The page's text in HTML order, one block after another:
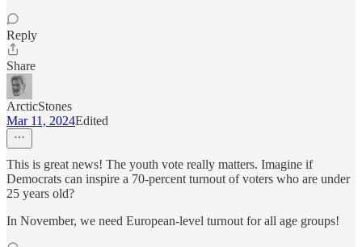
Reply
Share
ArcticStones
Mar 11, 2024Edited
This is great news! The youth vote really matters. Imagine if
Democrats can inspire a 70-percent turnout of voters who are under
25 years old?
In November, we need European-level turnout for all age groups!